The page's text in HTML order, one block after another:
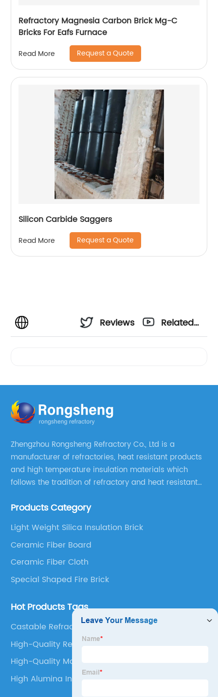
Refractory Magnesia Carbon Brick Mg-C
Bricks For Eafs Furnace
Read More Request a Quote
Silicon Carbide Saggers
Read More Request a Quote
Reviews
Related
Zhengzhou Rongsheng Refractory Co., Ltd is a
manufacturer of refractories, heat resistant products
and high temperature insulation materials which
follows the tradition of refractory and heat resistant
Products Category
Light Weight Silica Insulation Brick
Ceramic Fiber Board
Ceramic Fiber Cloth
Special Shaped Fire Brick
Hot Products Tags
Castable Refractory Cement
High-Quality Refractory Castable Concrete
High-Quality Magnesia Chrome Brick
High Alumina Insulation Bricks